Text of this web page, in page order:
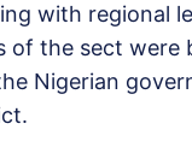
with regional
of the sect were
Nigerian